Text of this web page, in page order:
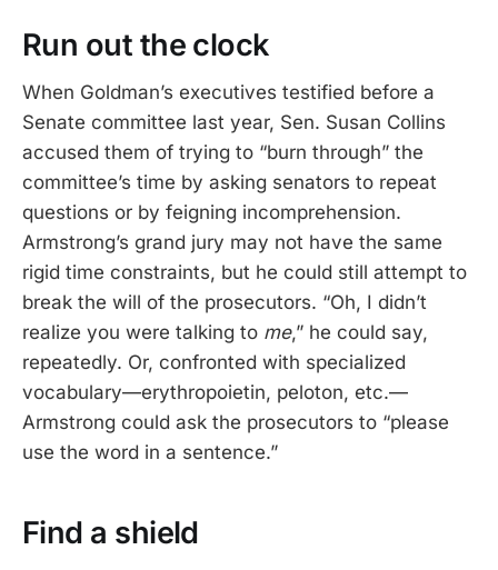
Run out the clock
When Goldman’s executives testified before a
Senate committee last year, Sen. Susan Collins
accused them of trying to “burn through” the
committee’s time by asking senators to repeat
questions or by feigning incomprehension.
Armstrong’s grand jury may not have the same
rigid time constraints, but he could still attempt to
break the will of the prosecutors. “Oh, I didn’t
realize you were talking to me,” he could say,
repeatedly. Or, confronted with specialized
vocabulary—erythropoietin, peloton, etc.—
Armstrong could ask the prosecutors to “please
use the word in a sentence.”
Find a shield